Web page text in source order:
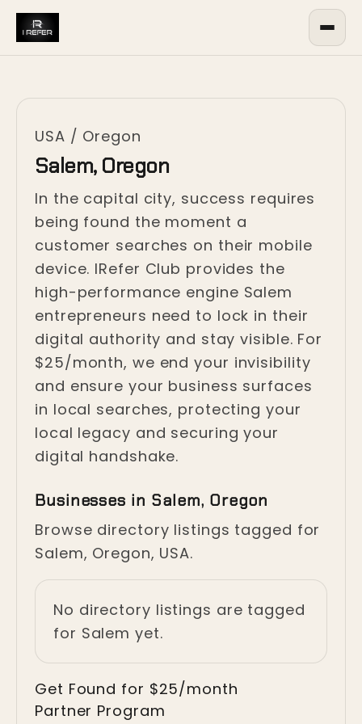
USA / Oregon
Salem, Oregon
In the capital city, success requires
being found the moment a
customer searches on their mobile
device. IRefer Club provides the
high-performance engine Salem
entrepreneurs need to lock in their
digital authority and stay visible. For
$25/month, we end your invisibility
and ensure your business surfaces
in local searches, protecting your
local legacy and securing your
digital handshake.
Businesses in Salem, Oregon
Browse directory listings tagged for
Salem, Oregon, USA.
No directory listings are tagged
for Salem yet.
Get Found for $25/month
Partner Program